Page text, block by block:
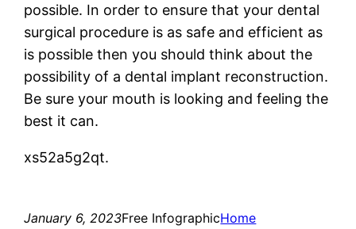
possible. In order to ensure that your dental
surgical procedure is as safe and efficient as
is possible then you should think about the
possibility of a dental implant reconstruction.
Be sure your mouth is looking and feeling the
best it can.
xs52a5g2qt.
January 6, 2023Free InfographicHome